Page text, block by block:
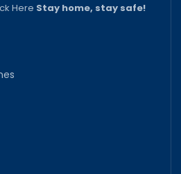
Here Stay home, stay safe!